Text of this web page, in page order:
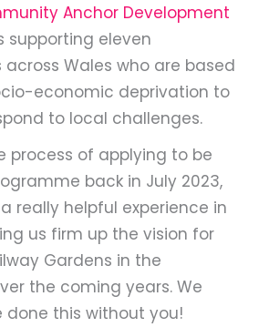
Anchor Development
supporting eleven
Wales who are based
economic deprivation to
to local challenges.
process of applying to be
back in July 2023,
really helpful experience in
us firm up the vision for
Gardens in the
the coming years. We
done this without you!